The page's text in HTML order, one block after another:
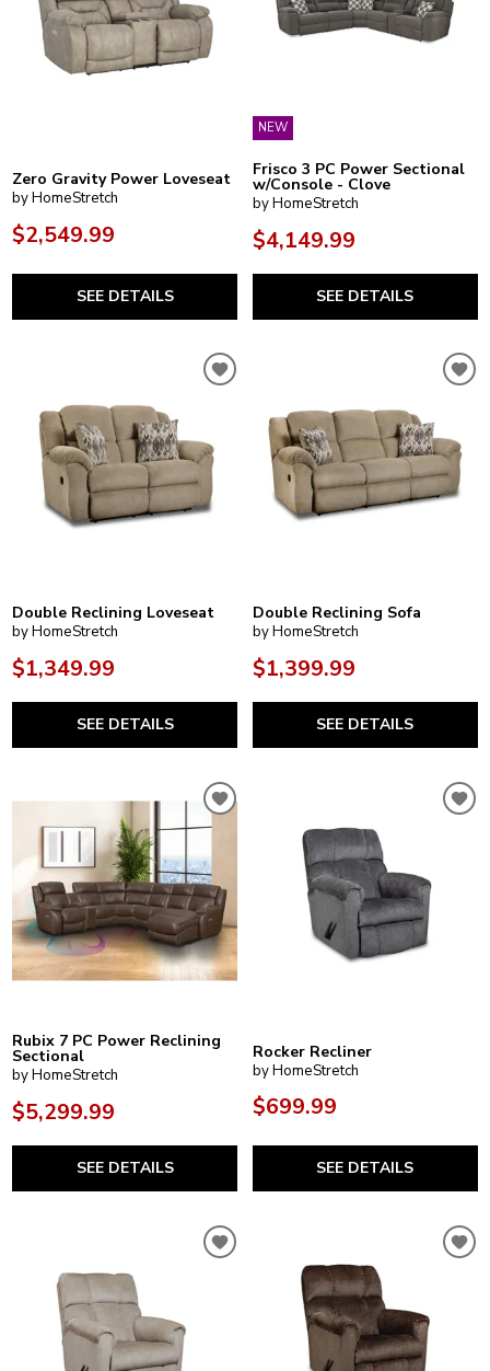
Zero Gravity Power Loveseat
by HomeStretch
$2,549.99
SEE DETAILS
NEW
Frisco 3 PC Power Sectional
w/Console - Clove
by HomeStretch
$4,149.99
SEE DETAILS
Double Reclining Loveseat
by HomeStretch
$1,349.99
SEE DETAILS
Double Reclining Sofa
by HomeStretch
$1,399.99
SEE DETAILS
Rubix 7 PC Power Reclining
Sectional
by HomeStretch
$5,299.99
SEE DETAILS
Rocker Recliner
by HomeStretch
$699.99
SEE DETAILS